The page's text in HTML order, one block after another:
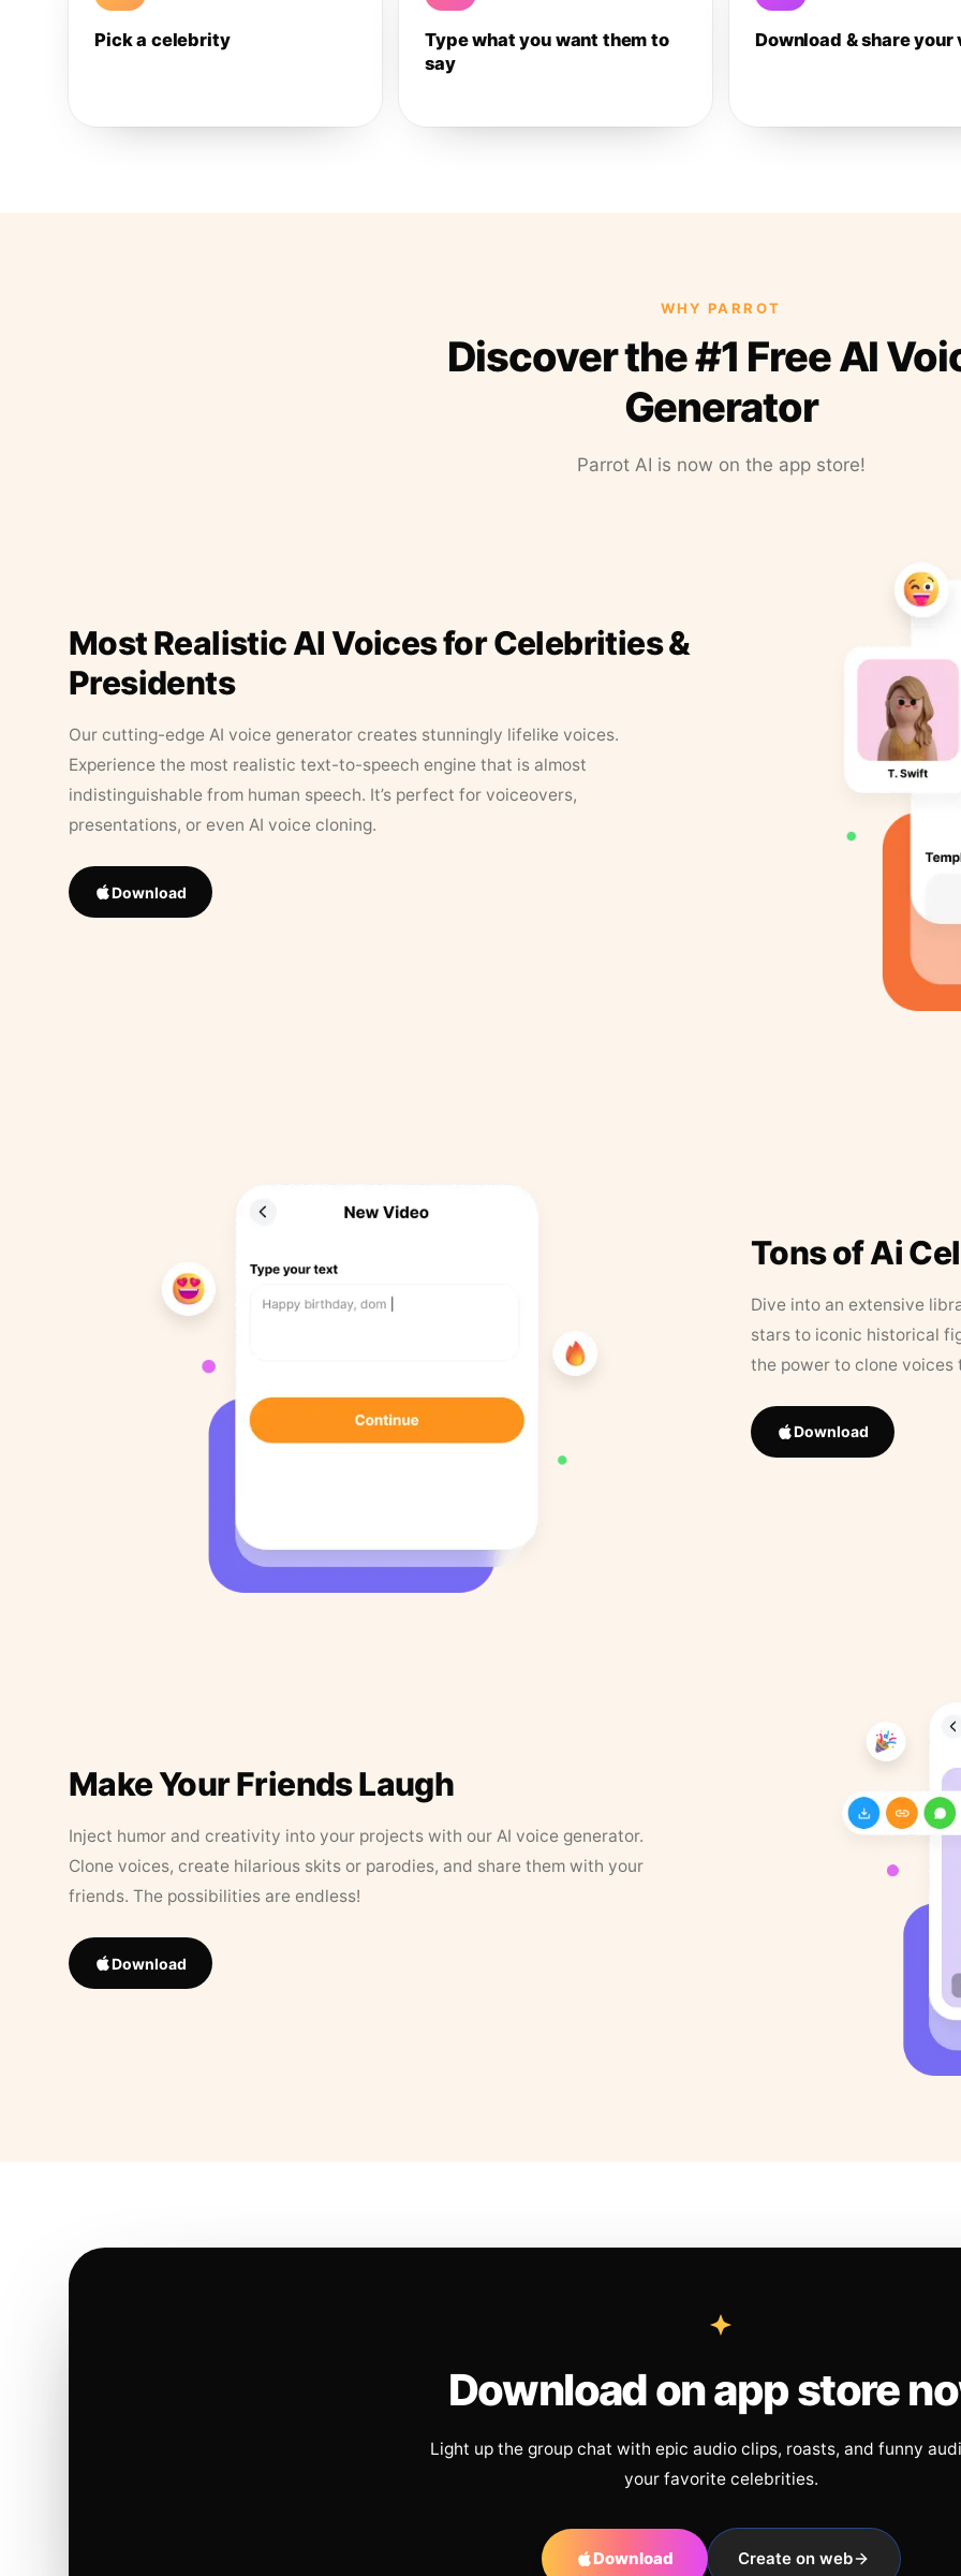
Pick a celebrity
Type what you want them to
say
Download & share your
WHY PARROT
Discover the #1 Free AI
Generator
Parrot AI is now on the app store!
Most Realistic AI Voices for Celebrities &
Presidents
Our cutting-edge AI voice generator creates stunningly lifelike voices.
Experience the most realistic text-to-speech engine that is almost
indistinguishable from human speech. It’s perfect for voiceovers,
presentations, or even AI voice cloning.
Download
Tons of Ai
Dive into an extensive
stars to iconic historical
the power to clone
Download
Make Your Friends Laugh
Inject humor and creativity into your projects with our AI voice generator.
Clone voices, create hilarious skits or parodies, and share them with your
friends. The possibilities are endless!
Download
Download on app store
Light up the group chat with epic audio clips, roasts, and funny
your favorite celebrities.
Download Create on web